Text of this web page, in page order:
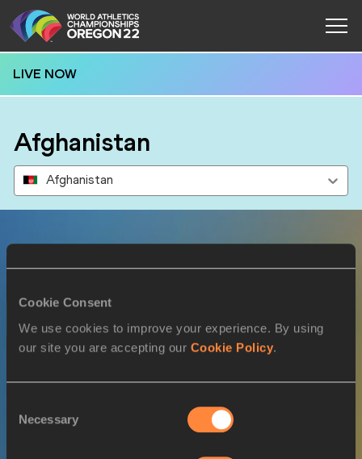
Cookie Consent
We use cookies to improve your experience. By using
our site you are accepting our Cookie Policy.
Selection
Necessary
LIVE NOW
Afghanistan
Afghanistan
SEX ATHLETE DOB
M Said GILANI 05/02/1996